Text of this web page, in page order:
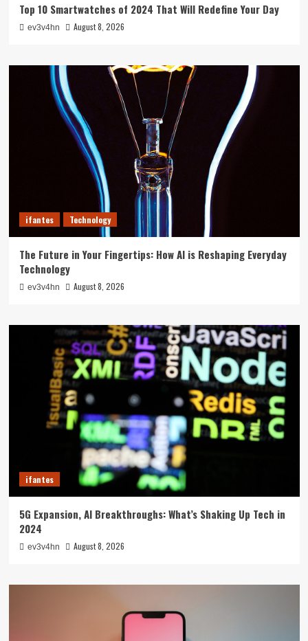
Top 10 Smartwatches of 2024 That Will Redefine Your Day
ev3v4hn August 8, 2026
ifantes Technology
The Future in Your Fingertips: How AI is Reshaping Everyday
Technology
ev3v4hn August 8, 2026
ifantes
5G Expansion, AI Breakthroughs: What’s Shaking Up Tech in
2024
ev3v4hn August 8, 2026